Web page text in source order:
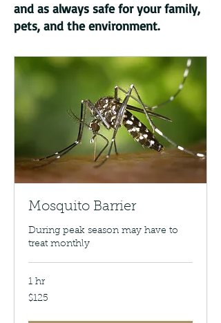
and as always safe for your family,
pets, and the environment.
Mosquito Barrier
During peak season may have to
treat monthly
1 hr
125
US
$125